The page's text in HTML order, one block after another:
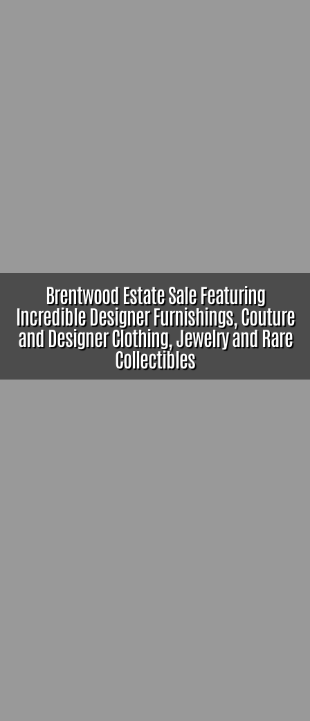
Brentwood Estate Sale Featuring
Incredible Designer Furnishings, Couture
and Designer Clothing, Jewelry and Rare
Collectibles